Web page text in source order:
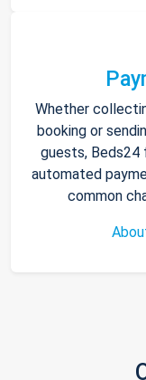
Whether
booking or
guests, Beds24
automated
common